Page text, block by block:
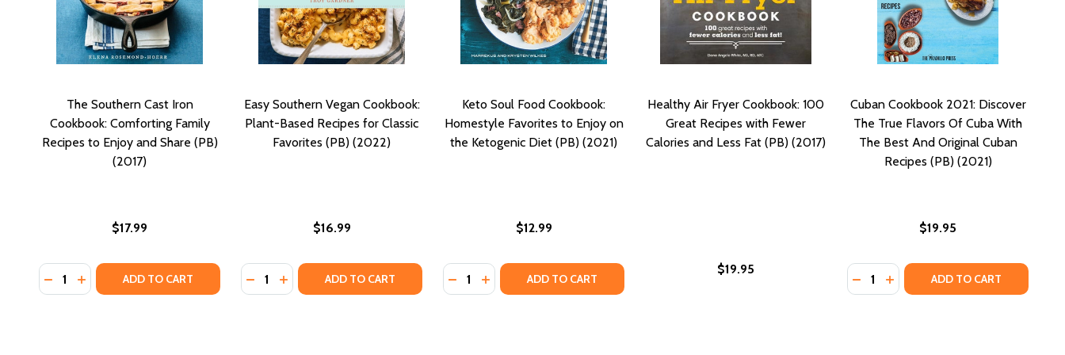
The Southern Cast Iron
Cookbook: Comforting Family
Recipes to Enjoy and Share (PB)
(2017)
$17.99
Quantity:
DECREASE QUANTITY OF THE SOUTHERN CAST IRON COOKBOOK: COMFORTING FAMILY RECIPES TO ENJOY AND SHARE (PB) (2017)
INCREASE QUANTITY OF THE SOUTHERN CAST IRON COOKBOOK: COMFORTING FAMILY RECIPES TO ENJOY AND SHARE (PB) (2017)
ADD TO CART
Easy Southern Vegan Cookbook:
Plant-Based Recipes for Classic
Favorites (PB) (2022)
$16.99
Quantity:
DECREASE QUANTITY OF EASY SOUTHERN VEGAN COOKBOOK: PLANT-BASED RECIPES FOR CLASSIC FAVORITES (PB) (2022)
INCREASE QUANTITY OF EASY SOUTHERN VEGAN COOKBOOK: PLANT-BASED RECIPES FOR CLASSIC FAVORITES (PB) (2022)
ADD TO CART
Keto Soul Food Cookbook:
Homestyle Favorites to Enjoy on
the Ketogenic Diet (PB) (2021)
$12.99
Quantity:
DECREASE QUANTITY OF KETO SOUL FOOD COOKBOOK: HOMESTYLE FAVORITES TO ENJOY ON THE
INCREASE QUANTITY OF KETO SOUL FOOD COOKBOOK: HOMESTYLE FAVORITES TO ENJOY ON
ADD TO CART
Healthy Air Fryer Cookbook: 100
Great Recipes with Fewer
Calories and Less Fat (PB) (2017)
$19.95
Cuban Cookbook 2021: Discover
The True Flavors Of Cuba With
The Best And Original Cuban
Recipes (PB) (2021)
$19.95
Quantity:
DECREASE QUANTITY OF CUBAN
INCREASE QUANTITY OF
ADD TO CART